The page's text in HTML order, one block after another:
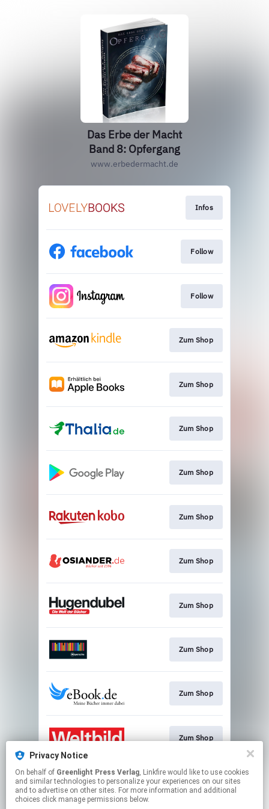
Privacy Notice
On behalf of Greenlight Press Verlag, Linkfire would like to use cookies
and similar technologies to personalize your experiences on our sites
and to advertise on other sites. For more information and additional
choices click manage permissions below.
Das Erbe der Macht
Band 8: Opfergang
www.erbedermacht.de
Infos
Follow
Follow
Zum Shop
Zum Shop
Zum Shop
Zum Shop
Zum Shop
Zum Shop
Zum Shop
Zum Shop
Zum Shop
Zum Shop
This page may contain affiliate links.
Click hereto manage your permissions.